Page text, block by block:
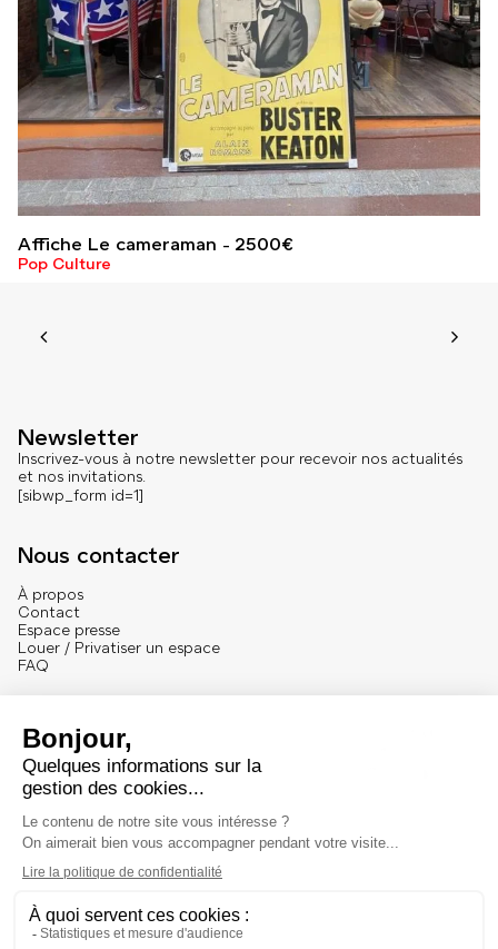
Affiche Le cameraman 2500€
Pop Culture
Newsletter
Inscrivez-vous à notre newsletter pour recevoir nos actualités
et nos invitations.
[sibwp_form id=1]
Nous contacter
À propos
Contact
Espace presse
Louer / Privatiser un espace
FAQ
Mentions
Mentions légales et crédits